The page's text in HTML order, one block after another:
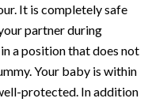
It is completely safe
partner during
a position that does not
Your baby is within
protected. In addition